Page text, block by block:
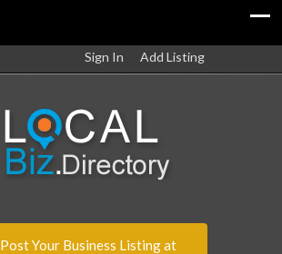
Sign In Add Listing
Post Your Business Listing at